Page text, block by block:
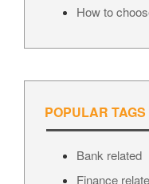
How to
POPULAR TAGS
Bank related
Finance